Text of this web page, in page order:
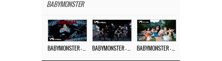
BABYMONSTER